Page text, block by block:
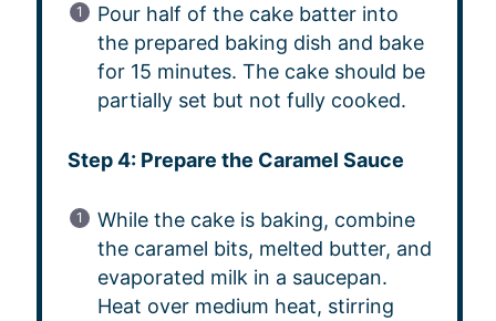
Pour half of the cake batter into
the prepared baking dish and bake
for 15 minutes. The cake should be
partially set but not fully cooked.
Step 4: Prepare the Caramel Sauce
While the cake is baking, combine
the caramel bits, melted butter, and
evaporated milk in a saucepan.
Heat over medium heat, stirring